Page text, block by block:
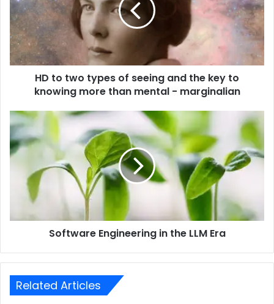
HD to two types of seeing and the key to
knowing more than mental - marginalian
Software Engineering in the LLM Era
Related Articles